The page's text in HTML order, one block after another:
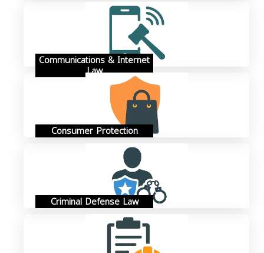
Communications & Internet
Law
Consumer Protection
Criminal Defense Law